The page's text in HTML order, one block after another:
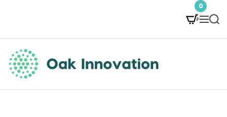
t
0
M
e
S
e
c
O